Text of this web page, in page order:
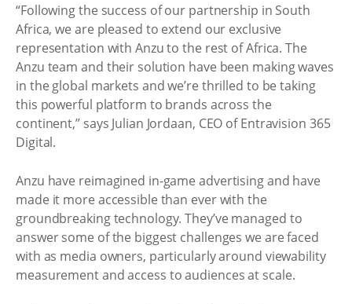
“Following the success of our partnership in South
Africa, we are pleased to extend our exclusive
representation with Anzu to the rest of Africa. The
Anzu team and their solution have been making waves
in the global markets and we’re thrilled to be taking
this powerful platform to brands across the
continent,” says Julian Jordaan, CEO of Entravision 365
Digital.
Anzu have reimagined in-game advertising and have
made it more accessible than ever with the
groundbreaking technology. They’ve managed to
answer some of the biggest challenges we are faced
with as media owners, particularly around viewability
measurement and access to audiences at scale.